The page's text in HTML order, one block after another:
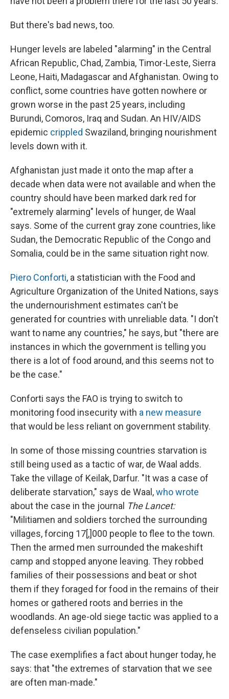
But there's bad news, too.
Hunger levels are labeled "alarming" in the Central
African Republic, Chad, Zambia, Timor-Leste, Sierra
Leone, Haiti, Madagascar and Afghanistan. Owing to
conflict, some countries have gotten nowhere or
grown worse in the past 25 years, including
Burundi, Comoros, Iraq and Sudan. An HIV/AIDS
epidemic crippled Swaziland, bringing nourishment
levels down with it.
Afghanistan just made it onto the map after a
decade when data were not available and when the
country should have been marked dark red for
"extremely alarming" levels of hunger, de Waal
says. Some of the current gray zone countries, like
Sudan, the Democratic Republic of the Congo and
Somalia, could be in the same situation right now.
Piero Conforti, a statistician with the Food and
Agriculture Organization of the United Nations, says
the undernourishment estimates can't be
generated for countries with unreliable data. "I don't
want to name any countries," he says, but "there are
instances in which the government is telling you
there is a lot of food around, and this seems not to
be the case."
Conforti says the FAO is trying to switch to
monitoring food insecurity with a new measure
that would be less reliant on government stability.
In some of those missing countries starvation is
still being used as a tactic of war, de Waal adds.
Take the village of Keilak, Darfur. "It was a case of
deliberate starvation," says de Waal,who wrote
about the case in the journal The Lancet:
"Militiamen and soldiers torched the surrounding
villages, forcing 17[,]000 people to flee to the town.
Then the armed men surrounded the makeshift
camp and stopped anyone leaving. They robbed
families of their possessions and beat or shot
them if they foraged for food in the remains of their
homes or gathered roots and berries in the
woodlands. An age-old siege tactic was applied to a
defenseless civilian population."
The case exemplifies a fact about hunger today, he
says: that "the extremes of starvation that we see
are often man-made."